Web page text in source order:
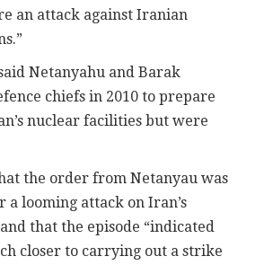
an attack against Iranian
Netanyahu and Barak
chiefs in 2010 to prepare
nuclear facilities but were
the order from Netanyau was
a looming attack on Iran’s
that the episode “indicated
closer to carrying out a strike